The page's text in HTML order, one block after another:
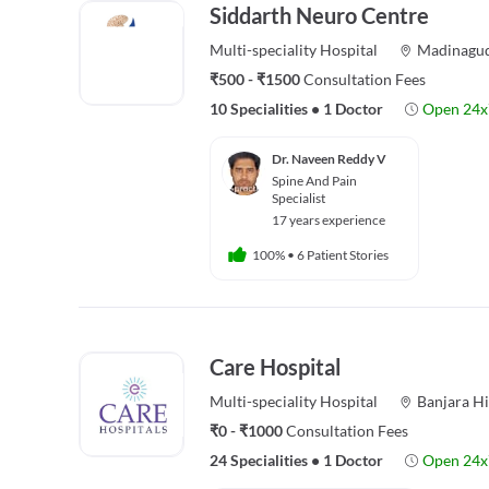
Siddarth Neuro Centre
Multi-speciality Hospital
₹500 - ₹1500Consultation Fees
10 Specialities • 1 Doctor Open
Dr. Naveen Reddy V
Spine And Pain
Specialist
17 years experience
100% • 6 Patient Stories
Care Hospital
Multi-speciality Hospital
Banjara
₹0 - ₹1000Consultation Fees
24 Specialities • 1 Doctor Open